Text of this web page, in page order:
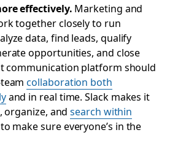
effectively. Marketing and
together closely to run
data, find leads, qualify
opportunities, and close
communication platform should
collaboration both
and in real time. Slack makes it
organize, andsearch within
to make sure everyone’s in the